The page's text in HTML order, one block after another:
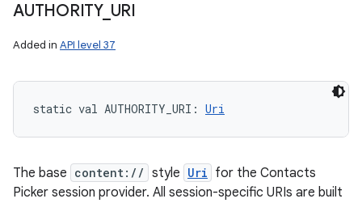
AUTHORITY_ URI
Added in API level 37
static val AUTHORITY_URI : Uri
The base content:// style Uri for the Contacts
Picker session provider. All session-specific URIs are built